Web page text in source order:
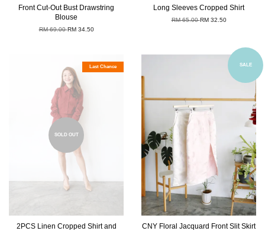
Front Cut-Out Bust Drawstring
Blouse
RM 69.00RM 34.50
Long Sleeves Cropped Shirt
RM 65.00RM 32.50
SOLD OUT
Last Chance
2PCS Linen Cropped Shirt and
SALE
CNY Floral Jacquard Front Slit Skirt